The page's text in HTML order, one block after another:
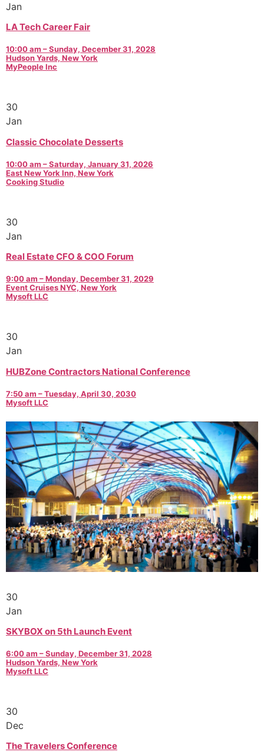
Jan
LA Tech Career Fair
10:00 am – Sunday, December 31, 2028
Hudson Yards, New York
MyPeople Inc
30
Jan
Classic Chocolate Desserts
10:00 am – Saturday, January 31, 2026
East New York Inn, New York
Cooking Studio
30
Jan
Real Estate CFO & COO Forum
9:00 am – Monday, December 31, 2029
Event Cruises NYC, New York
Mysoft LLC
30
Jan
HUBZone Contractors National Conference
7:50 am – Tuesday, April 30, 2030
Mysoft LLC
30
Jan
SKYBOX on 5th Launch Event
6:00 am – Sunday, December 31, 2028
Hudson Yards, New York
Mysoft LLC
30
Dec
The Travelers Conference